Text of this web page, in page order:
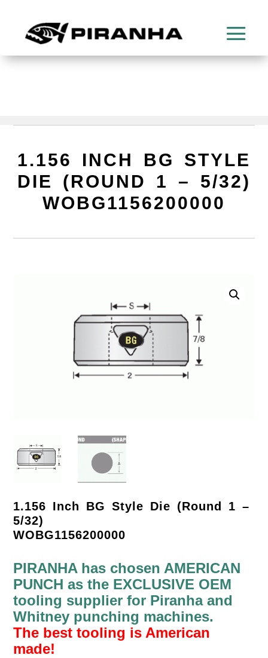
1.156 INCH BG STYLE
DIE (ROUND 1 – 5/32)
WOBG1156200000
1.156 Inch BG Style Die (Round 1 –
5/32)
WOBG1156200000
PIRANHA has chosen AMERICAN
PUNCH as the EXCLUSIVE OEM
tooling supplier for Piranha and
Whitney punching machines.
The best tooling is American
made!